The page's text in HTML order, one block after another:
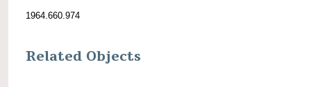
1964.660.974
Related Objects